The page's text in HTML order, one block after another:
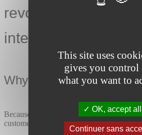
This site uses
gives you control
what you want to
OK, accept all
Continuer sans
revolutionising the
interior design
Why can we talk about a
Because all market players offer exactly the
customer experience